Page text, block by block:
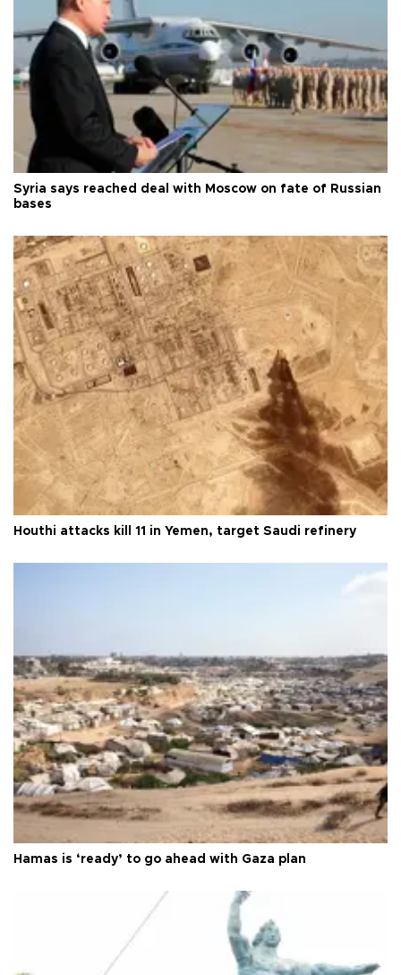
Syria says reached deal with Moscow on fate of Russian
bases
Houthi attacks kill 11 in Yemen, target Saudi refinery
Hamas is ‘ready’ to go ahead with Gaza plan